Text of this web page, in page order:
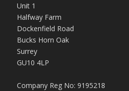
Unit 1
Halfway Farm
Dockenfield Road
Bucks Horn Oak
Surrey
GU10 4LP
Company Reg No: 9195218